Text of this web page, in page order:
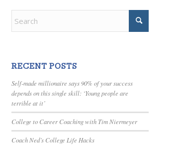
RECENT POSTS
Self-made millionaire says 90% of your success
depends on this single skill: ‘Young people are
terrible at it’
College to Career Coaching with Tim Niermeyer
Coach Ned’s College Life Hacks